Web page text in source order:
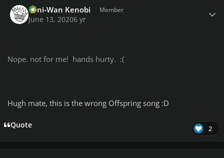
Toni-Wan Kenobi Member
June 13, 20206 yr
Nope. not for me! hands hurty. :(
Hugh mate, this is the wrong Offspring song :D
Quote 2